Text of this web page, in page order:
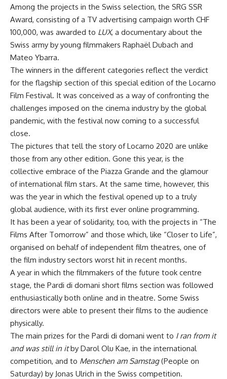
Among the projects in the Swiss selection, the SRG SSR
Award, consisting of a TV advertising campaign worth CHF
100,000, was awarded to LUX, a documentary about the
Swiss army by young filmmakers Raphaël Dubach and
Mateo Ybarra.
The winners in the different categories reflect the verdict
for the flagship section of this special edition of the Locarno
Film Festival. It was conceived as a way of confronting the
challenges imposed on the cinema industry by the global
pandemic, with the festival now coming to a successful
close.
The pictures that tell the story of Locarno 2020 are unlike
those from any other edition. Gone this year, is the
collective embrace of the Piazza Grande and the glamour
of international film stars. At the same time, however, this
was the year in which the festival opened up to a truly
global audience, with its first ever online programming.
It has been a year of solidarity, too, with the projects in “The
Films After Tomorrow” and those which, like “Closer to Life”,
organised on behalf of independent film theatres, one of
the film industry sectors worst hit in recent months.
A year in which the filmmakers of the future took centre
stage, the Pardi di domani short films section was followed
enthusiastically both online and in theatre. Some Swiss
directors were able to present their films to the audience
physically.
The main prizes for the Pardi di domani went to I ran from it
and was still in itby Darol Olu Kae, in the international
competition, and to Menschen am Samstag(People on
Saturday) by Jonas Ulrich in the Swiss competition.